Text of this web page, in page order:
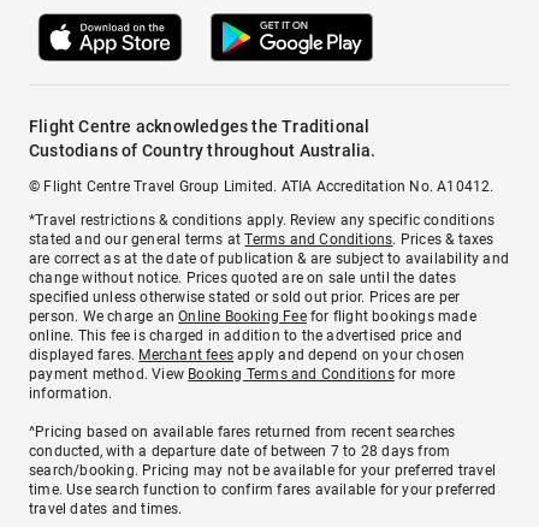
Flight Centre acknowledges the Traditional
Custodians of Country throughout Australia.
© Flight Centre Travel Group Limited. ATIA Accreditation No. A10412.
*Travel restrictions & conditions apply. Review any specific conditions
stated and our general terms atTerms and Conditions. Prices & taxes
are correct as at the date of publication & are subject to availability and
change without notice. Prices quoted are on sale until the dates
specified unless otherwise stated or sold out prior. Prices are per
person. We charge anOnline Booking Feefor flight bookings made
online. This fee is charged in addition to the advertised price and
displayed fares. Merchant fees apply and depend on your chosen
payment method. View Booking Terms and Conditionsfor more
information.
^Pricing based on available fares returned from recent searches
conducted, with a departure date of between 7 to 28 days from
search/booking. Pricing may not be available for your preferred travel
time. Use search function to confirm fares available for your preferred
travel dates and times.